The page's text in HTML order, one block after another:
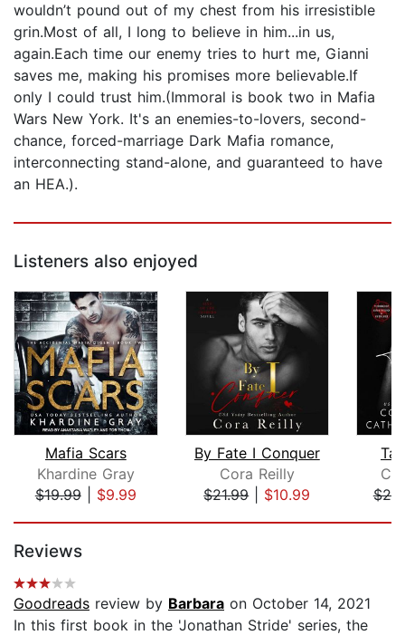
wouldn’t pound out of my chest from his irresistible
grin.Most of all, I long to believe in him...in us,
again.Each time our enemy tries to hurt me, Gianni
saves me, making his promises more believable.If
only I could trust him.(Immoral is book two in Mafia
Wars New York. It's an enemies-to-lovers, second-
chance, forced-marriage Dark Mafia romance,
interconnecting stand-alone, and guaranteed to have
an HEA.).
Listeners also enjoyed
Mafia Scars
Khardine Gray
$19.99| $9.99
By Fate I Conquer
Cora Reilly
$21.99| $10.99
Reviews
Goodreads review by Barbara on October 14, 2021
In this first book in the 'Jonathan Stride' series, the